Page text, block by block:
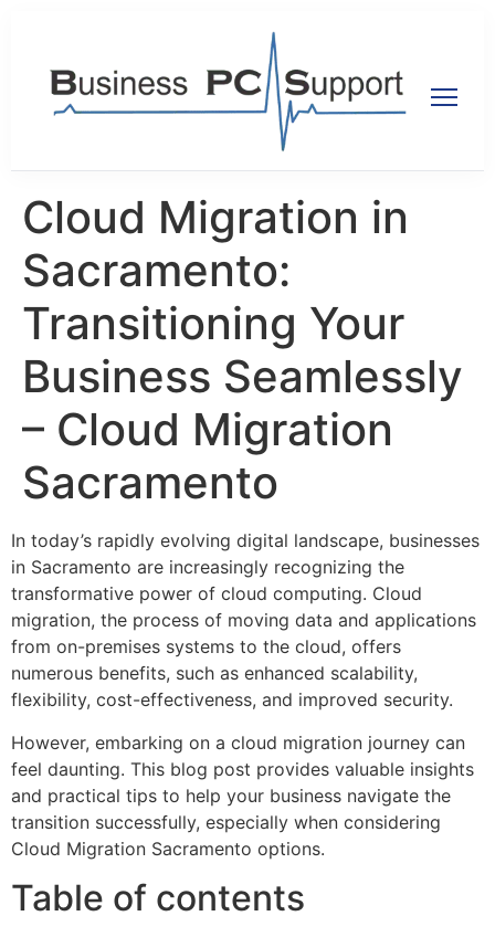
Cloud Migration in
Sacramento:
Transitioning Your
Business Seamlessly
– Cloud Migration
Sacramento
In today’s rapidly evolving digital landscape, businesses
in Sacramento are increasingly recognizing the
transformative power of cloud computing. Cloud
migration, the process of moving data and applications
from on-premises systems to the cloud, offers
numerous benefits, such as enhanced scalability,
flexibility, cost-effectiveness, and improved security.
However, embarking on a cloud migration journey can
feel daunting. This blog post provides valuable insights
and practical tips to help your business navigate the
transition successfully, especially when considering
Cloud Migration Sacramento options.
Table of contents